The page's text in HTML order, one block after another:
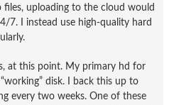
uploading to the cloud would
7. I instead use high-quality hard
at this point. My primary hd for
disk. I back this up to
every two weeks. One of these